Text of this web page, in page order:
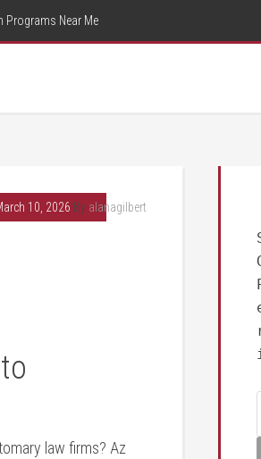
Programs Near Me
10, 2026 By alanagilbert
law firms? ⁤Az